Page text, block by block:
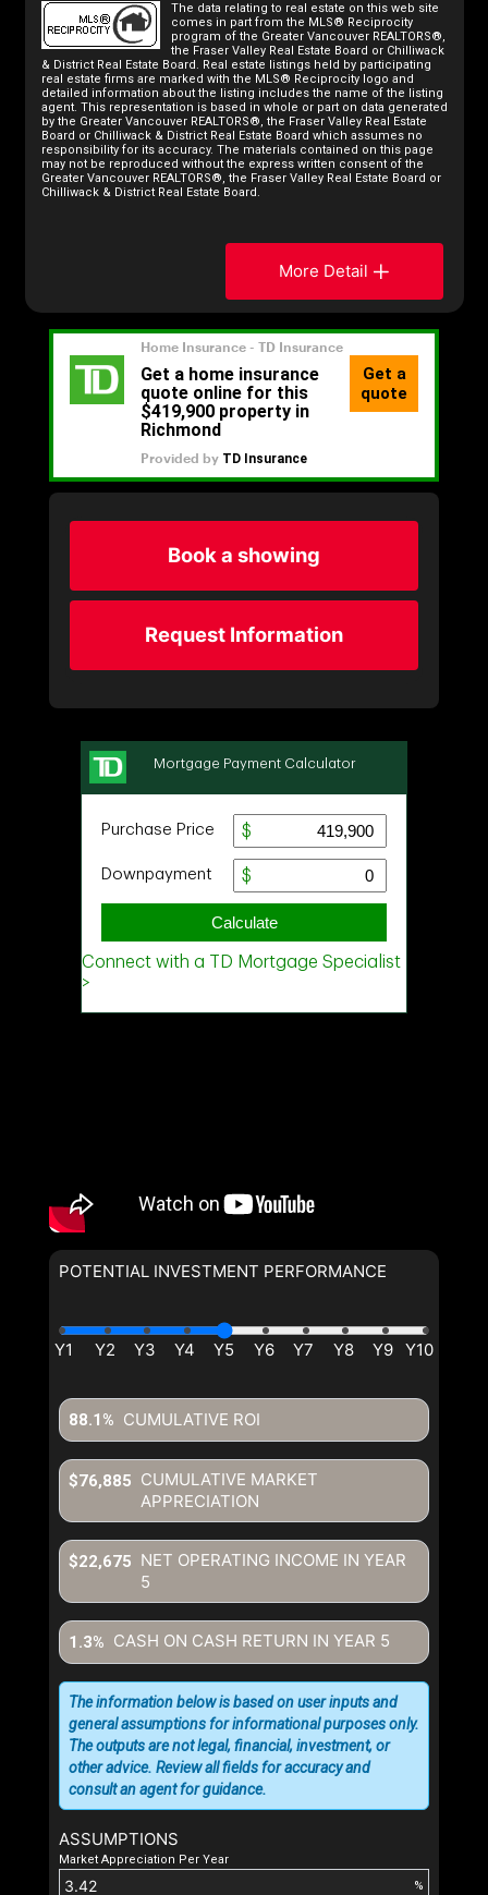
The data relating to real estate on this web site
comes in part from the MLS® Reciprocity
program of the Greater Vancouver REALTORS®,
the Fraser Valley Real Estate Board or Chilliwack
& District Real Estate Board. Real estate listings held by participating
real estate firms are marked with the MLS® Reciprocity logo and
detailed information about the listing includes the name of the listing
agent. This representation is based in whole or part on data generated
by the Greater Vancouver REALTORS®, the Fraser Valley Real Estate
Board or Chilliwack & District Real Estate Board which assumes no
responsibility for its accuracy. The materials contained on this page
may not be reproduced without the express written consent of the
Greater Vancouver REALTORS®, the Fraser Valley Real Estate Board or
Chilliwack & District Real Estate Board.
More Detail
Book a showing
Request Information
POTENTIAL INVESTMENT PERFORMANCE
CUMULATIVE ROI
88.1%
CUMULATIVE MARKET
APPRECIATION
$76,885
NET OPERATING INCOME IN YEAR
5
$22,675
CASH ON CASH RETURN IN YEAR 5
1.3%
ASSUMPTIONS
Market Appreciation Per Year
%
The information below is based on user inputs and
general assumptions for informational purposes only.
The outputs are not legal, financial, investment, or
other advice. Review all fields for accuracy and
consult an agent for guidance.